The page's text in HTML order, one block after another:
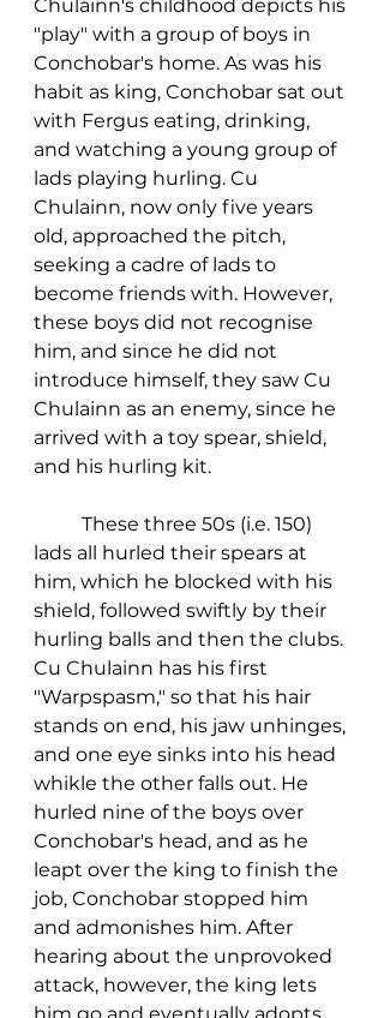
Chulainn's childhood depicts his
"play" with a group of boys in
Conchobar's home. As was his
habit as king, Conchobar sat out
with Fergus eating, drinking,
and watching a young group of
lads playing hurling. Cu
Chulainn, now only five years
old, approached the pitch,
seeking a cadre of lads to
become friends with. However,
these boys did not recognise
him, and since he did not
introduce himself, they saw Cu
Chulainn as an enemy, since he
arrived with a toy spear, shield,
and his hurling kit.
lads all hurled their spears at
him, which he blocked with his
shield, followed swiftly by their
hurling balls and then the clubs.
Cu Chulainn has his first
"Warpspasm," so that his hair
stands on end, his jaw unhinges,
and one eye sinks into his head
whikle the other falls out. He
hurled nine of the boys over
Conchobar's head, and as he
leapt over the king to finish the
job, Conchobar stopped him
and admonishes him. After
hearing about the unprovoked
attack, however, the king lets